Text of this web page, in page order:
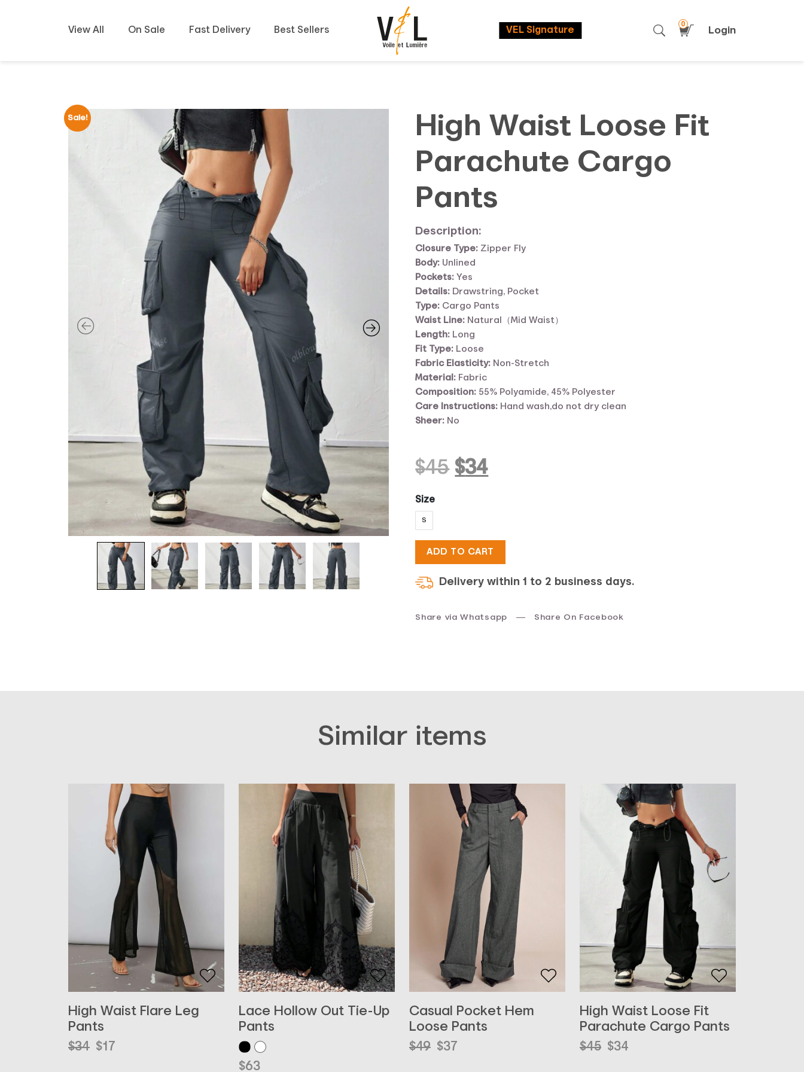
View All On Sale Fast Delivery Best Sellers VEL Signature
0
Login
Sale!
High Waist Loose Fit
Parachute Cargo
Pants
$45 Original
$45.
$34Current
$34.
Size
S
ADD TO CART
Description:
Closure Type: Zipper Fly
Body: Unlined
Pockets: Yes
Details: Drawstring, Pocket
Type: Cargo Pants
Waist Line: Natural（Mid Waist）
Length: Long
Fit Type: Loose
Fabric Elasticity: Non-Stretch
Material: Fabric
Composition: 55% Polyamide, 45% Polyester
Care Instructions: Hand wash,do not dry clean
Sheer: No
Delivery within 1 to 2 business days.
Share via Whatsapp Share On Facebook
Similar items
High Waist Flare Leg
Pants
$34
Original
$17
Current
Lace Hollow Out Tie-Up
Pants
$63
Casual Pocket Hem
Loose Pants
$49
Original
$37
Current
High Waist Loose Fit
Parachute Cargo Pants
$45
Original
$34
Current